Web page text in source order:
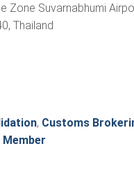
Zone Suvarnabhumi
Thailand
, Customs
Member